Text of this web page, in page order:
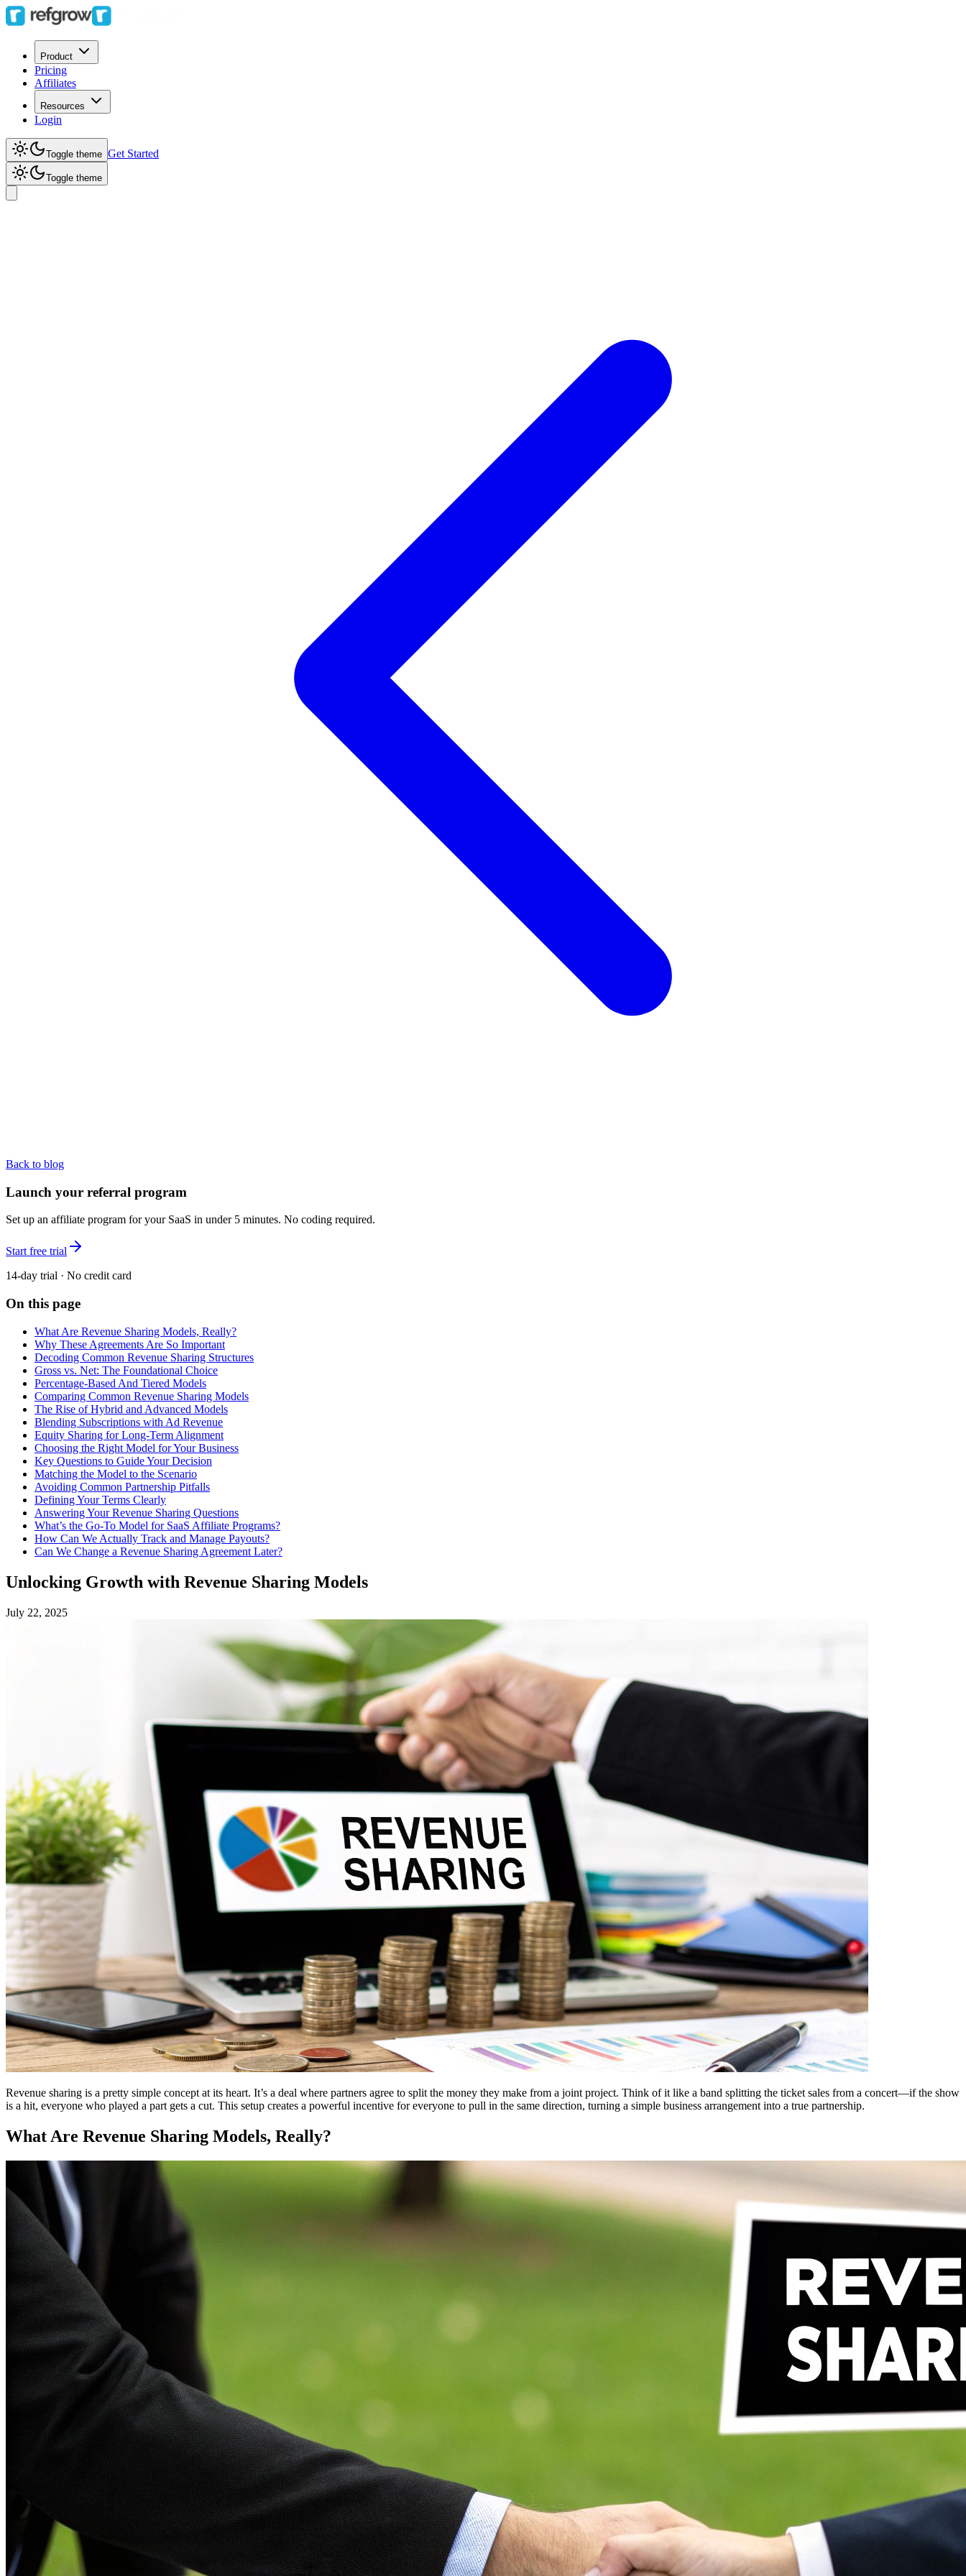
Product
Pricing
Affiliates
Resources
Login
Toggle theme Get Started
Toggle theme
Back to blog
Launch your referral program
Set up an affiliate program for your SaaS in under 5 minutes. No coding required.
Start free trial
14-day trial · No credit card
On this page
What Are Revenue Sharing Models, Really?
Why These Agreements Are So Important
Decoding Common Revenue Sharing Structures
Gross vs. Net: The Foundational Choice
Percentage-Based And Tiered Models
Comparing Common Revenue Sharing Models
The Rise of Hybrid and Advanced Models
Blending Subscriptions with Ad Revenue
Equity Sharing for Long-Term Alignment
Choosing the Right Model for Your Business
Key Questions to Guide Your Decision
Matching the Model to the Scenario
Avoiding Common Partnership Pitfalls
Defining Your Terms Clearly
Answering Your Revenue Sharing Questions
What’s the Go-To Model for SaaS Affiliate Programs?
How Can We Actually Track and Manage Payouts?
Can We Change a Revenue Sharing Agreement Later?
Unlocking Growth with Revenue Sharing Models
July 22, 2025
Revenue sharing is a pretty simple concept at its heart. It’s a deal where partners agree to split the money they make from a joint project. Think of it like a band splitting the ticket sales from a concert—if the show
is a hit, everyone who played a part gets a cut. This setup creates a powerful incentive for everyone to pull in the same direction, turning a simple business arrangement into a true partnership.
What Are Revenue Sharing Models, Really?